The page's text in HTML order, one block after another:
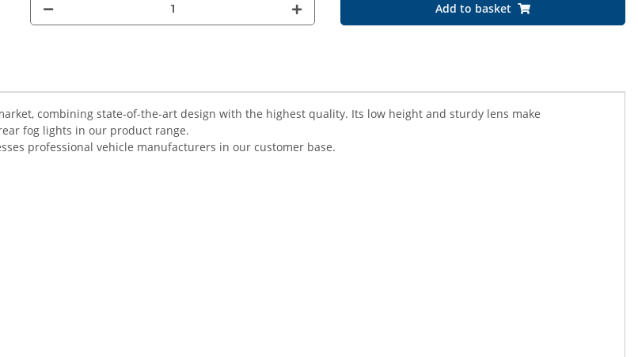
Add to basket
combining state-of-the-art design with the highest quality. Its low height and sturdy lens make
fog lights in our product range.
professional vehicle manufacturers in our customer base.